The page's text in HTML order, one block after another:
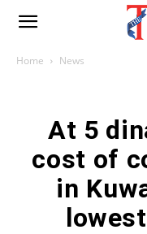
Home News
At 5
cost of
in